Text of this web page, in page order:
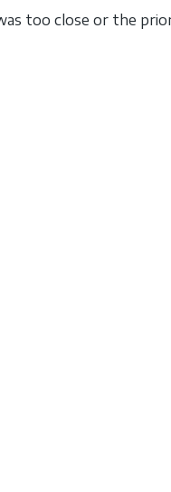
too close or the